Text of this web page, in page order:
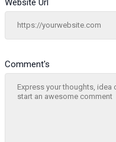
Comment's
Website Url